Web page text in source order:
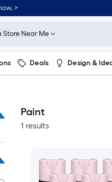
>
Store Near Me
Deals Design &
Paint
1 results